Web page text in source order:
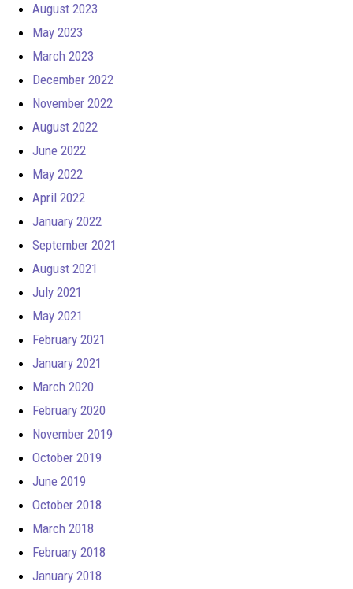
August 2023
May 2023
March 2023
December 2022
November 2022
August 2022
June 2022
May 2022
April 2022
January 2022
September 2021
August 2021
July 2021
May 2021
February 2021
January 2021
March 2020
February 2020
November 2019
October 2019
June 2019
October 2018
March 2018
February 2018
January 2018